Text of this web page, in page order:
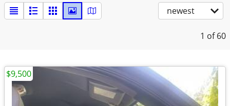
newest
1 of 60
$9,500